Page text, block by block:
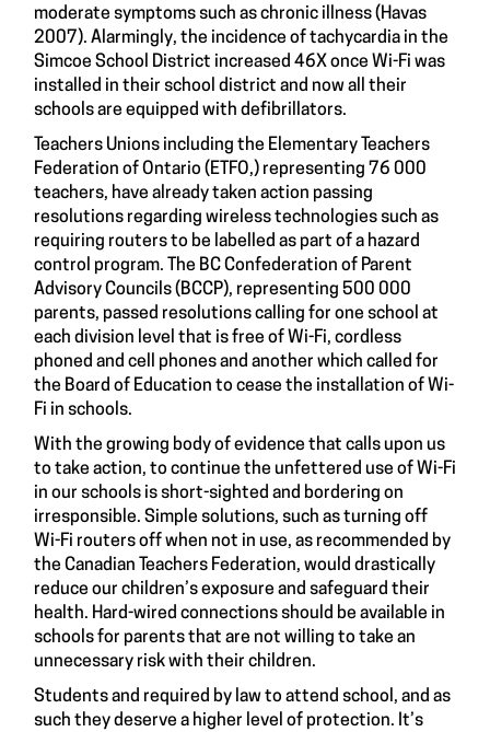
moderate symptoms such as chronic illness (Havas
2007). Alarmingly, the incidence of tachycardia in the
Simcoe School District increased 46X once Wi-Fi was
installed in their school district and now all their
schools are equipped with defibrillators.
Teachers Unions including the Elementary Teachers
Federation of Ontario (ETFO,) representing 76 000
teachers, have already taken action passing
resolutions regarding wireless technologies such as
requiring routers to be labelled as part of a hazard
control program. The BC Confederation of Parent
Advisory Councils (BCCP), representing 500 000
parents, passed resolutions calling for one school at
each division level that is free of Wi-Fi, cordless
phoned and cell phones and another which called for
the Board of Education to cease the installation of Wi-
Fi in schools.
With the growing body of evidence that calls upon us
to take action, to continue the unfettered use of Wi-Fi
in our schools is short-sighted and bordering on
irresponsible. Simple solutions, such as turning off
Wi-Fi routers off when not in use, as recommended by
the Canadian Teachers Federation, would drastically
reduce our children’s exposure and safeguard their
health. Hard-wired connections should be available in
schools for parents that are not willing to take an
unnecessary risk with their children.
Students and required by law to attend school, and as
such they deserve a higher level of protection. It’s